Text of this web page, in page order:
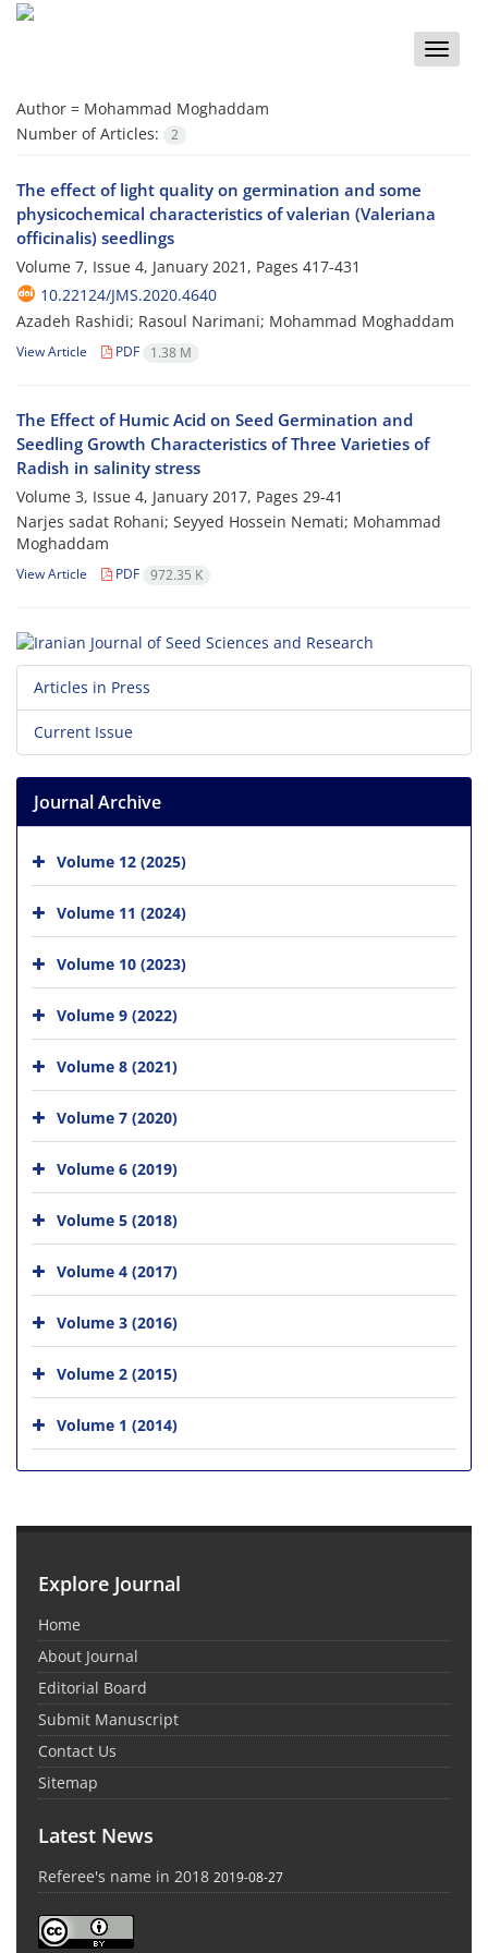
Toggle
Author = Mohammad Moghaddam
Number of Articles:
2
The effect of light quality on germination and some
physicochemical characteristics of valerian (Valeriana
officinalis) seedlings
Volume 7, Issue 4, January 2021, Pages 417-431
10.22124/JMS.2020.4640
Azadeh Rashidi; Rasoul Narimani; Mohammad Moghaddam
View Article PDF 1.38 M
The Effect of Humic Acid on Seed Germination and
Seedling Growth Characteristics of Three Varieties of
Radish in salinity stress
Volume 3, Issue 4, January 2017, Pages 29-41
Narjes sadat Rohani; Seyyed Hossein Nemati; Mohammad
Moghaddam
View Article PDF 972.35 K
Articles in Press
Current Issue
Journal Archive
Volume 12 (2025)
Volume 11 (2024)
Volume 10 (2023)
Volume 9 (2022)
Volume 8 (2021)
Volume 7 (2020)
Volume 6 (2019)
Volume 5 (2018)
Volume 4 (2017)
Volume 3 (2016)
Volume 2 (2015)
Volume 1 (2014)
Explore Journal
Home
About Journal
Editorial Board
Submit Manuscript
Contact Us
Sitemap
Latest News
Referee's name in 2018 2019-08-27